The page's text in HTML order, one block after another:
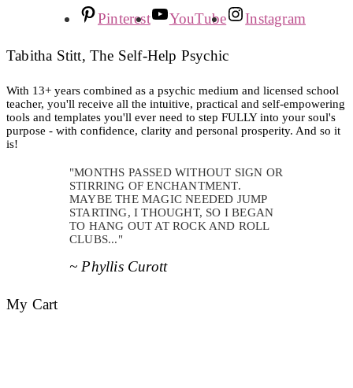
Pinterest YouTube Instagram
Tabitha Stitt, The Self-Help Psychic
With 13+ years combined as a psychic medium and licensed school
teacher, you'll receive all the intuitive, practical and self-empowering
tools and templates you'll ever need to step FULLY into your soul's
purpose - with confidence, clarity and personal prosperity. And so it
is!
"MONTHS PASSED WITHOUT SIGN OR
STIRRING OF ENCHANTMENT.
MAYBE THE MAGIC NEEDED JUMP
STARTING, I THOUGHT, SO I BEGAN
TO HANG OUT AT ROCK AND ROLL
CLUBS..."
~ Phyllis Curott
My Cart